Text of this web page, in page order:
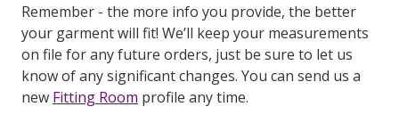
Remember - the more info you provide, the better
your garment will fit! We’ll keep your measurements
on file for any future orders, just be sure to let us
know of any significant changes. You can send us a
new Fitting Room profile any time.